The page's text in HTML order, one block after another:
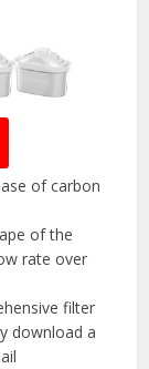
of carbon
of the
rate over
filter
download a